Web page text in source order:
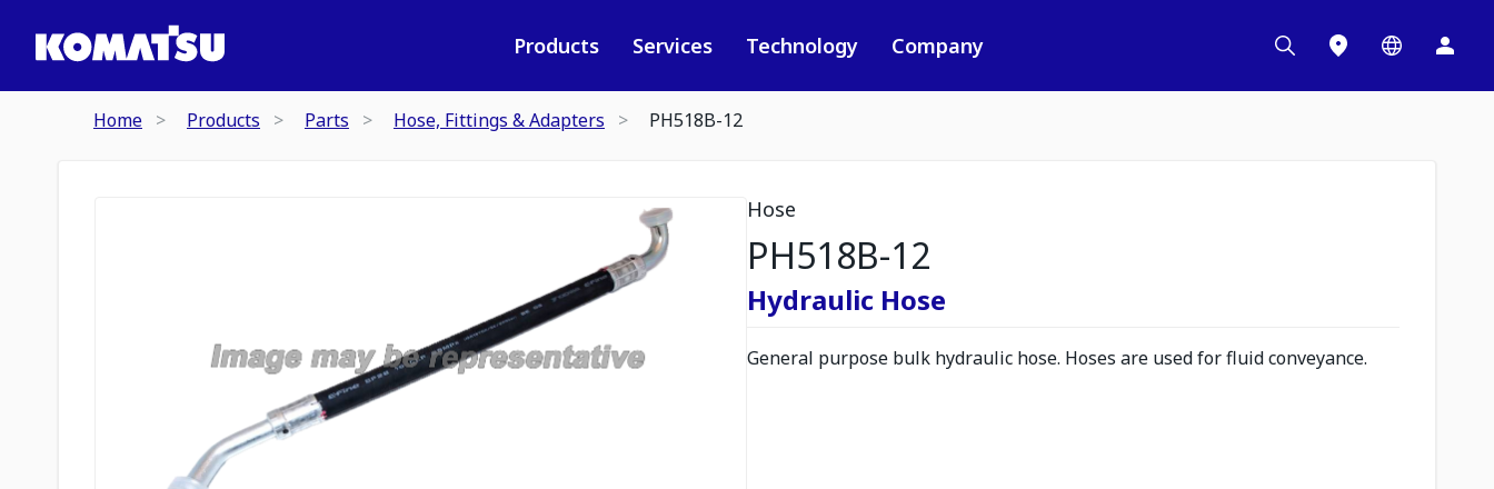
Products Services Technology Company
Home Products Parts Hose, Fittings & Adapters PH518B-12
Hose
PH518B-12
Hydraulic Hose
General purpose bulk hydraulic hose. Hoses are used for fluid conveyance.